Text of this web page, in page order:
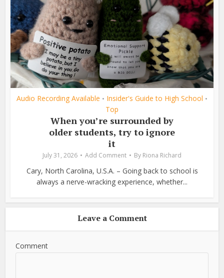
Audio Recording Available • Insider's Guide to High School •
Top
When you’re surrounded by
older students, try to ignore
it
July 31, 2026 Add Comment By Riona Richard
Cary, North Carolina, U.S.A. – Going back to school is
always a nerve-wracking experience, whether...
Leave a Comment
Comment